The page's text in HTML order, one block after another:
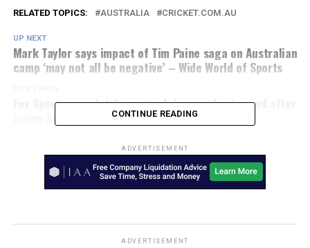
RELATED TOPICS: AUSTRALIA CRICKET.COM.AU
UP NEXT
Mark Taylor says impact of Tim Paine saga on Australian
camp ‘may not all be negative’ – Wide World of Sports
Fox Sports completely ignore A-League first round after
losing broadcast rights – Sporting News AU
CONTINUE READING
ADVERTISEMENT
ADVERTISEMENT